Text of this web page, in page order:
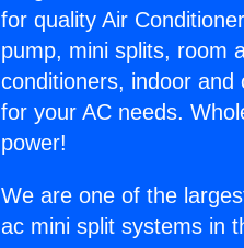
for quality Air
pump, mini splits, room
conditioners, indoor
for your AC needs.
power!
We are one of the
ac mini split systems in